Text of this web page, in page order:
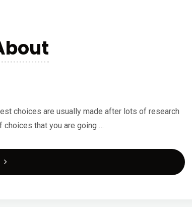
(Without
choices are usually made after lots of research
choices that you are going …